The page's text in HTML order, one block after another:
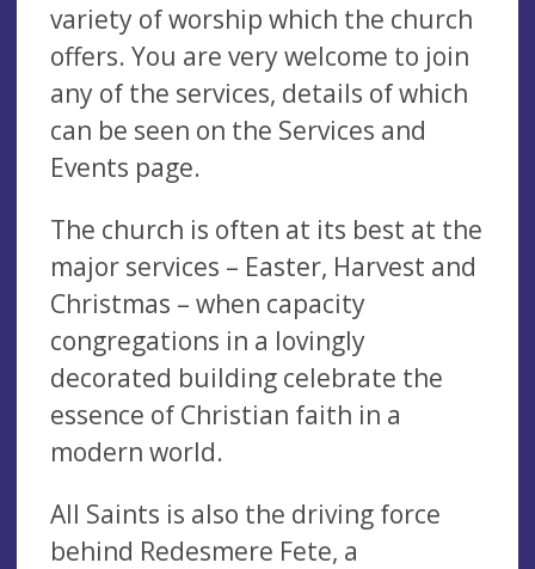
variety of worship which the church
offers. You are very welcome to join
any of the services, details of which
can be seen on the Services and
Events page.
The church is often at its best at the
major services – Easter, Harvest and
Christmas – when capacity
congregations in a lovingly
decorated building celebrate the
essence of Christian faith in a
modern world.
All Saints is also the driving force
behind Redesmere Fete, a